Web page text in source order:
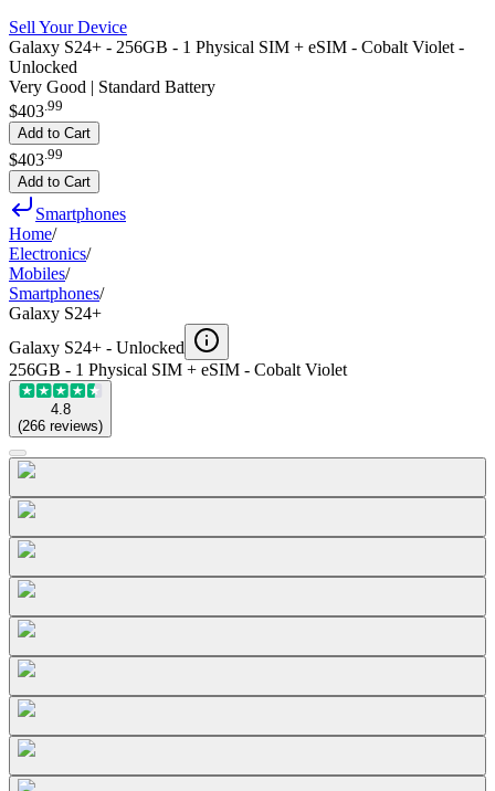
Sell Your Device
Galaxy S24+ - 256GB - 1 Physical SIM + eSIM - Cobalt Violet -
Unlocked
Very Good | Standard Battery
$403.99
Add to Cart
$403 99
Add to Cart
Smartphones
Home/
Electronics/
Mobiles/
Smartphones/
Galaxy S24+
Galaxy S24+ - Unlocked
256GB - 1 Physical SIM + eSIM - Cobalt Violet
4.8
(266 reviews)